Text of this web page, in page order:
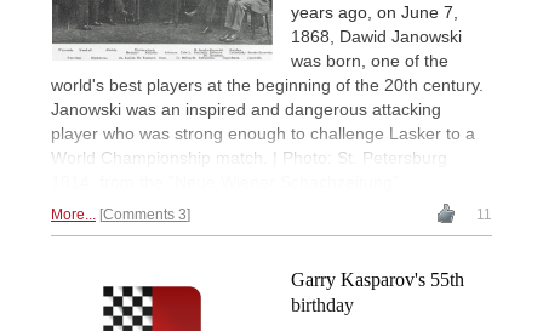
years ago, on June 7,
1868, Dawid Janowski
was born, one of the
world's best players at the beginning of the 20th century.
Janowski was an inspired and dangerous attacking
player who was strong enough to challenge Lasker to a
World Championship match. | Photo: St. Petersburg
More... Comments 3 11
Garry Kasparov's 55th
birthday